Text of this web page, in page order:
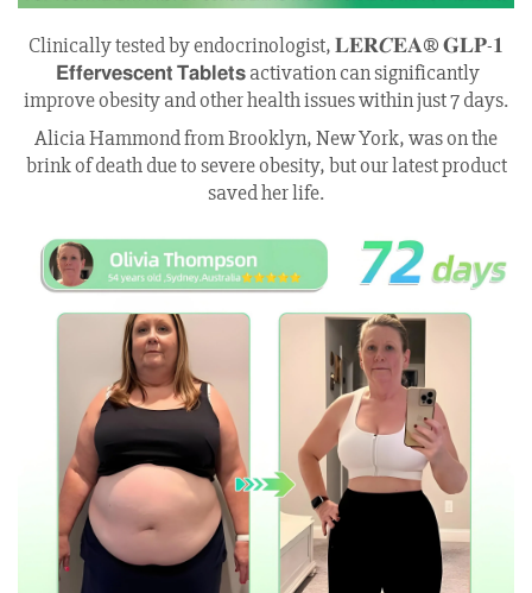
Clinically tested by endocrinologist, 𝐋𝐄𝐑𝑪𝐄𝐀® 𝐆𝐋𝐏-𝟏
𝗘𝗳𝗳𝗲𝗿𝘃𝗲𝘀𝗰𝗲𝗻𝘁 𝗧𝗮𝗯𝗹𝗲𝘁𝘀 activation can significantly
improve obesity and other health issues within just 7 days.
Alicia Hammond from Brooklyn, New York, was on the
brink of death due to severe obesity, but our latest product
saved her life.